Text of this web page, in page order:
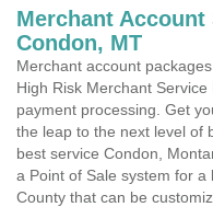
Merchant
Condon, MT
Merchant account
High Risk Merchant
payment processing. Get
the leap to the next level of
best service Condon,
a Point of Sale system for
County that can be